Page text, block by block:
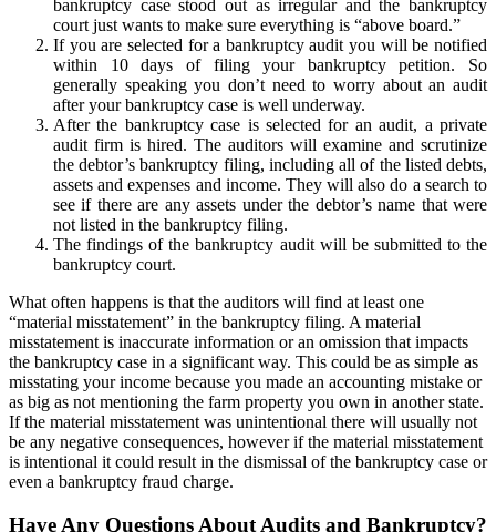
bankruptcy case stood out as irregular and the bankruptcy
court just wants to make sure everything is “above board.”
If you are selected for a bankruptcy audit you will be notified
within 10 days of filing your bankruptcy petition. So
generally speaking you don’t need to worry about an audit
after your bankruptcy case is well underway.
After the bankruptcy case is selected for an audit, a private
audit firm is hired. The auditors will examine and scrutinize
the debtor’s bankruptcy filing, including all of the listed debts,
assets and expenses and income. They will also do a search to
see if there are any assets under the debtor’s name that were
not listed in the bankruptcy filing.
The findings of the bankruptcy audit will be submitted to the
bankruptcy court.
What often happens is that the auditors will find at least one
“material misstatement” in the bankruptcy filing. A material
misstatement is inaccurate information or an omission that impacts
the bankruptcy case in a significant way. This could be as simple as
misstating your income because you made an accounting mistake or
as big as not mentioning the farm property you own in another state.
If the material misstatement was unintentional there will usually not
be any negative consequences, however if the material misstatement
is intentional it could result in the dismissal of the bankruptcy case or
even a bankruptcy fraud charge.
Have Any Questions About Audits and Bankruptcy?